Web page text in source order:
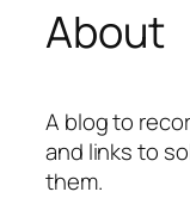
About
A blog to
and links to
them.